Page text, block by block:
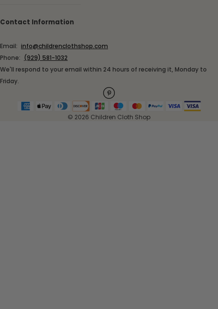
Contact Information
Email: info@childrenclothshop.com
Phone: (929) 581-1032
We'll respond to your email within 24 hours of receiving it, Monday to
Friday.
© 2026 Children Cloth Shop